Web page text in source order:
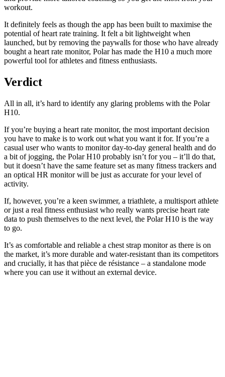
workout.
It definitely feels as though the app has been built to maximise the
potential of heart rate training. It felt a bit lightweight when
launched, but by removing the paywalls for those who have already
bought a heart rate monitor, Polar has made the H10 a much more
powerful tool for athletes and fitness enthusiasts.
Verdict
All in all, it’s hard to identify any glaring problems with the Polar
H10.
If you’re buying a heart rate monitor, the most important decision
you have to make is to work out what you want it for. If you’re a
casual user who wants to monitor day-to-day general health and do
a bit of jogging, the Polar H10 probably isn’t for you – it’ll do that,
but it doesn’t have the same feature set as many fitness trackers and
an optical HR monitor will be just as accurate for your level of
activity.
If, however, you’re a keen swimmer, a triathlete, a multisport athlete
or just a real fitness enthusiast who really wants precise heart rate
data to push themselves to the next level, the Polar H10 is the way
to go.
It’s as comfortable and reliable a chest strap monitor as there is on
the market, it’s more durable and water-resistant than its competitors
and crucially, it has that pièce de résistance – a standalone mode
where you can use it without an external device.